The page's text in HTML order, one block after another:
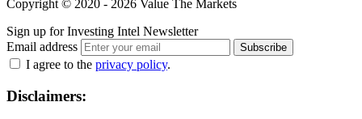
Copyright © 2020 - 2026 Value The Markets
Sign up for Investing Intel Newsletter
Email address
Subscribe
I agree to the privacy policy.
Disclaimers: